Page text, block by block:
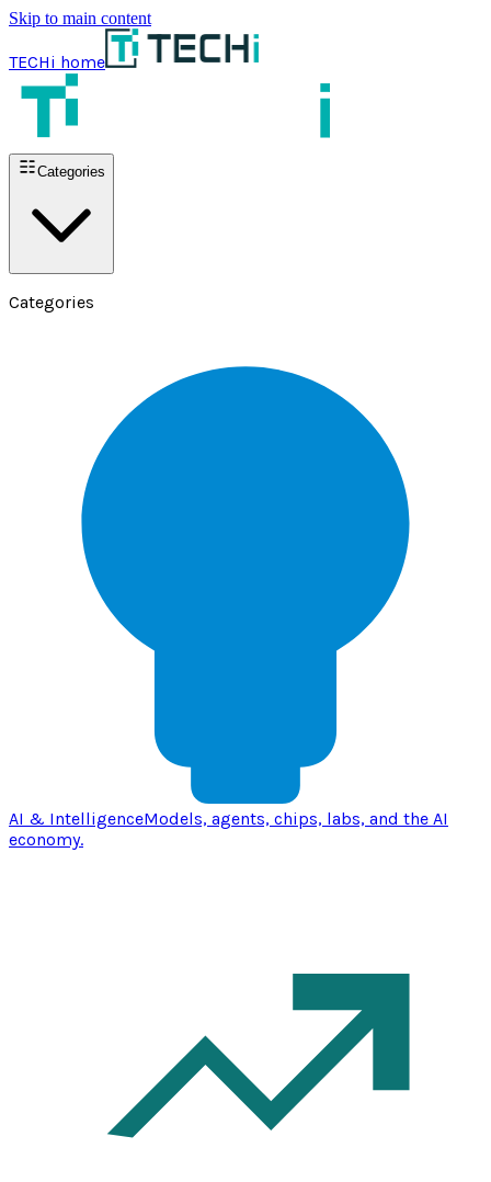
Skip to main content
TECHi home
Categories
Categories
AI & IntelligenceModels, agents, chips, labs, and the AI
economy.